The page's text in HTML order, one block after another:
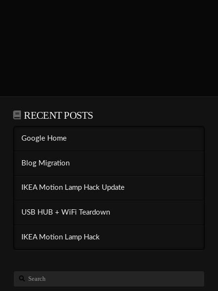
RECENT POSTS
Google Home
Blog Migration
IKEA Motion Lamp Hack Update
USB HUB + WiFi Teardown
IKEA Motion Lamp Hack
Search